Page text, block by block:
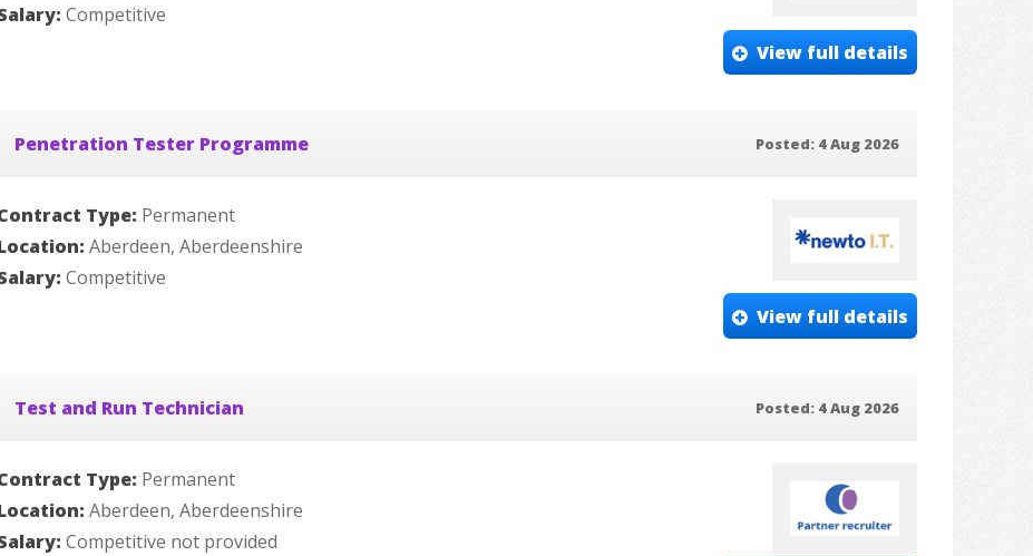
Competitive
View full details
Penetration Tester Programme Posted: 4 Aug 2026
Type: Permanent
Aberdeen, Aberdeenshire
Competitive
View full details
Test and Run Technician Posted: 4 Aug 2026
Type: Permanent
Aberdeen, Aberdeenshire
Competitive not provided